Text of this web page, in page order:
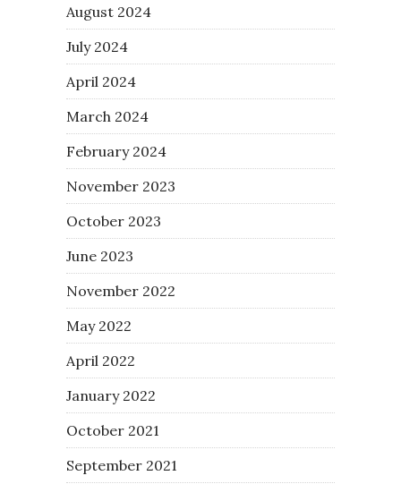
August 2024
July 2024
April 2024
March 2024
February 2024
November 2023
October 2023
June 2023
November 2022
May 2022
April 2022
January 2022
October 2021
September 2021